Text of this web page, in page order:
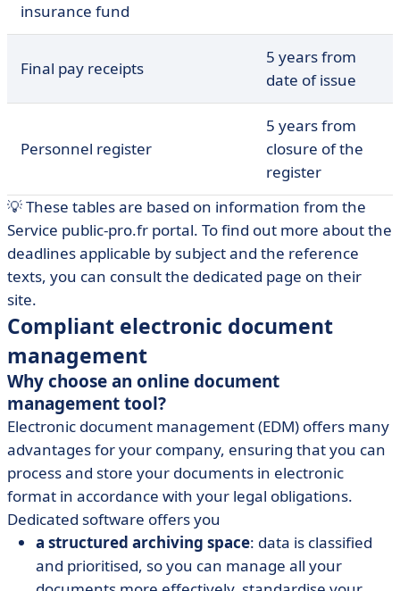
insurance fund
Final pay receipts
5 years from
date of issue
Personnel register
5 years from
closure of the
register
💡 These tables are based on information from the
Service public-pro.fr portal. To find out more about the
deadlines applicable by subject and the reference
texts, you can consult the dedicated page on their
site.
Compliant electronic document
management
Why choose an online document
management tool?
Electronic document management (EDM) offers many
advantages for your company, ensuring that you can
process and store your documents in electronic
format in accordance with your legal obligations.
Dedicated software offers you
a structured archiving space: data is classified
and prioritised, so you can manage all your